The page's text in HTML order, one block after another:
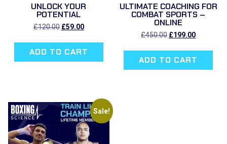
UNLOCK YOUR
POTENTIAL
£120.00 Original
was:
£120.00.
£59.00Current
is:
£59.00.
ADD TO CART
ULTIMATE COACHING FOR
COMBAT SPORTS –
ONLINE
£450.00 Original
was:
£450.00.
£199.00Current
is:
£199.00.
ADD TO CART
Sale!